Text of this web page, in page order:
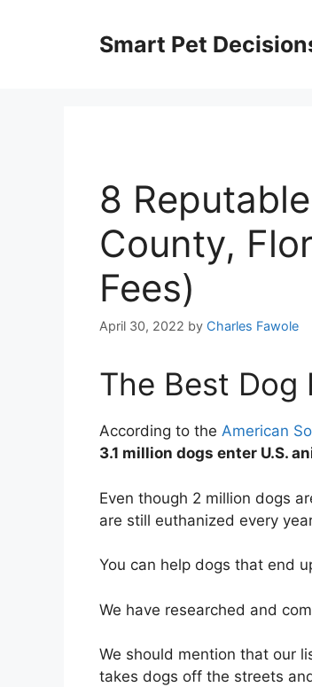
Smart Pet
8
County,
Fees)
April 30, 2022 by Charles Fawole
The Best Dog
According to the American
3.1 million dogs enter U.S.
Even though 2 million dogs
are still euthanized every
You can help dogs that end
We have researched and
We should mention that our
takes dogs off the streets